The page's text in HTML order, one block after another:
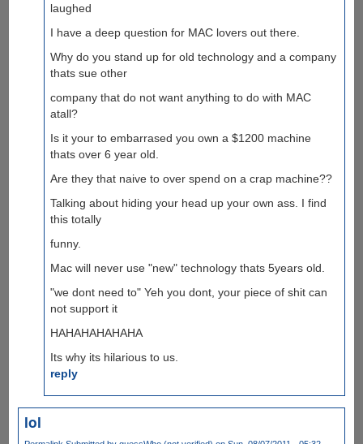
laughed
I have a deep question for MAC lovers out there.
Why do you stand up for old technology and a company
thats sue other
company that do not want anything to do with MAC
atall?
Is it your to embarrased you own a $1200 machine
thats over 6 year old.
Are they that naive to over spend on a crap machine??
Talking about hiding your head up your own ass. I find
this totally
funny.
Mac will never use "new" technology thats 5years old.
"we dont need to" Yeh you dont, your piece of shit can
not support it
HAHAHAHAHAHA
Its why its hilarious to us.
reply
lol